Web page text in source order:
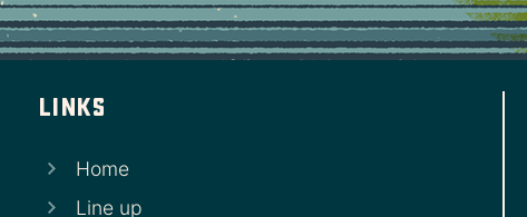
Links
Home
Line up